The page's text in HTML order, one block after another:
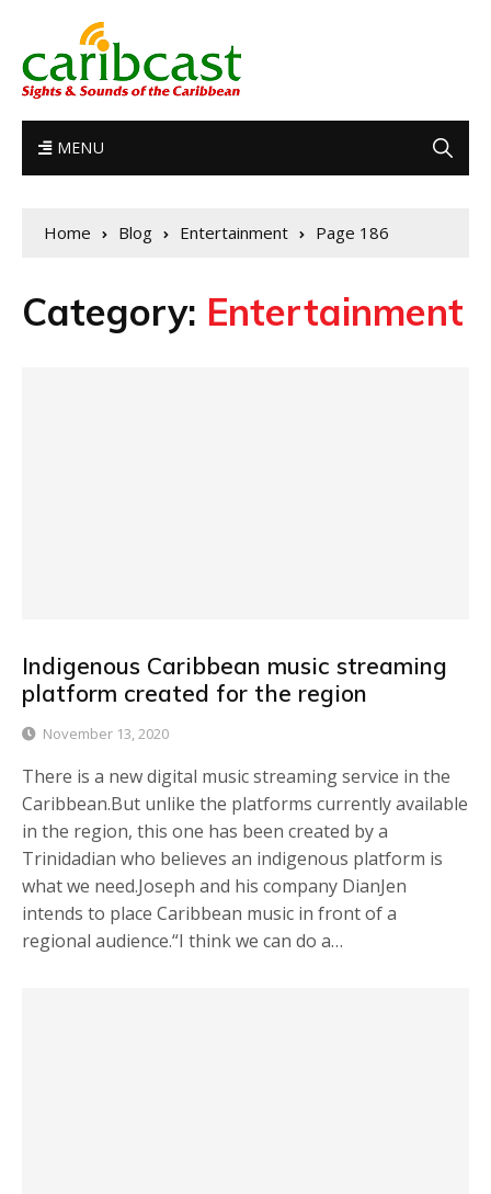
MENU
Home Blog Entertainment Page 186
Category: Entertainment
Indigenous Caribbean music streaming
platform created for the region
November 13, 2020
There is a new digital music streaming service in the
Caribbean.But unlike the platforms currently available
in the region, this one has been created by a
Trinidadian who believes an indigenous platform is
what we need.Joseph and his company DianJen
intends to place Caribbean music in front of a
regional audience.“I think we can do a…